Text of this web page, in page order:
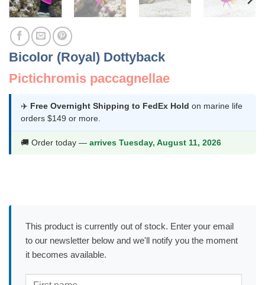
Bicolor (Royal) Dottyback
Pictichromis paccagnellae
✈️ Free Overnight Shipping to FedEx Hold on marine life
orders $149 or more.
🚚 Order today — arrives Tuesday, August 11, 2026
This product is currently out of stock. Enter your email
to our newsletter below and we'll notify you the moment
it becomes available.